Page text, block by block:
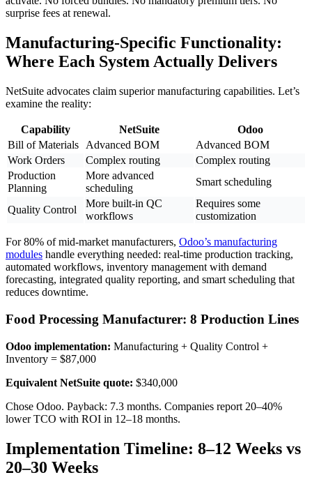
surprise fees at renewal.
Manufacturing-Specific Functionality:
Where Each System Actually Delivers
NetSuite advocates claim superior manufacturing capabilities. Let’s
examine the reality:
Capability NetSuite
Odoo
Bill of Materials
Advanced BOM
Advanced BOM
Work Orders
Complex routing
Complex routing
Production
Planning
More advanced
scheduling
Smart scheduling
Quality Control
More built-in QC
workflows
Requires some
customization
For 80% of mid-market manufacturers, Odoo’s manufacturing
modules handle everything needed: real-time production tracking,
automated workflows, inventory management with demand
forecasting, integrated quality reporting, and smart scheduling that
reduces downtime.
Food Processing Manufacturer: 8 Production Lines
Odoo implementation: Manufacturing + Quality Control +
Inventory = $87,000
Equivalent NetSuite quote: $340,000
Chose Odoo. Payback: 7.3 months. Companies report 20–40%
lower TCO with ROI in 12–18 months.
Implementation Timeline: 8–12 Weeks vs
20–30 Weeks